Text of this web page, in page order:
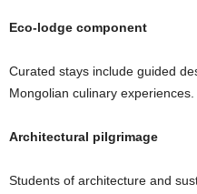
Eco-lodge component
Curated stays include guided
Mongolian culinary experiences.
Architectural pilgrimage
Students of architecture and